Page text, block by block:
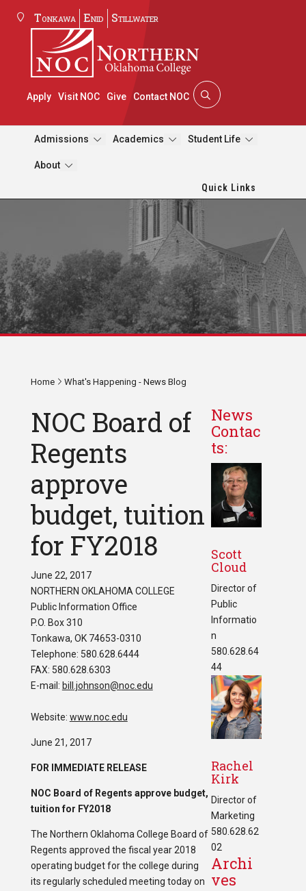
Tonkawa Enid Stillwater
Apply Visit NOC Give Contact NOC
Admissions Academics Student Life
About
Quick Links
Home What's Happening - News Blog
NOC Board of
Regents
approve
budget, tuition
for FY2018
June 22, 2017
NORTHERN OKLAHOMA COLLEGE
Public Information Office
P.O. Box 310
Tonkawa, OK 74653-0310
Telephone: 580.628.6444
FAX: 580.628.6303
E-mail: bill.johnson@noc.edu
Website: www.noc.edu
June 21, 2017
FOR IMMEDIATE RELEASE
NOC Board of Regents approve budget,
tuition for FY2018
The Northern Oklahoma College Board of
Regents approved the fiscal year 2018
operating budget for the college during
its regularly scheduled meeting today on
News
Contac
ts:
Scott
Cloud
Director of
Public
Informatio
n
580.628.64
44
Rachel
Kirk
Director of
Marketing
580.628.62
02
Archi
ves